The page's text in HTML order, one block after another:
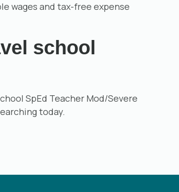
wages and tax-free expense
school
SpEd Teacher Mod/Severe
today.